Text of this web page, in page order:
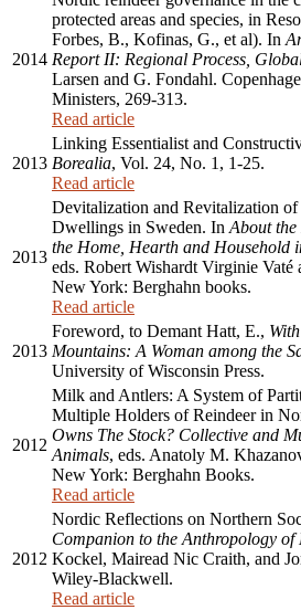
2014
protected areas and species, in
Forbes, B., Kofinas, G., et al). In
Report II: Regional Process,
Larsen and G. Fondahl.
Ministers, 269-313.
Read article
2013
Linking Essentialist and
Borealia, Vol. 24, No. 1, 1-25.
Read article
2013
Devitalization and Revitalization of
Dwellings in Sweden. In About
the Home, Hearth and Household
eds. Robert Wishardt Virginie Vaté
New York: Berghahn books.
Read article
2013
Foreword, to Demant Hatt, E.,
Mountains: A Woman among the
University of Wisconsin Press.
2012
Milk and Antlers: A System of
Multiple Holders of Reindeer in
Owns The Stock? Collective and
Animals, eds. Anatoly M.
New York: Berghahn Books.
Read article
2012
Nordic Reflections on Northern
Companion to the Anthropology of
Kockel, Mairead Nic Craith, and
Wiley-Blackwell.
Read article